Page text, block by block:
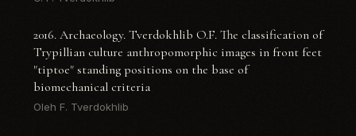
2016. Archaeology. Tverdokhlib O.F. The classification of
Trypillian culture anthropomorphic images in front feet
"tiptoe" standing positions on the base of
biomechanical criteria
Oleh F. Tverdokhlib